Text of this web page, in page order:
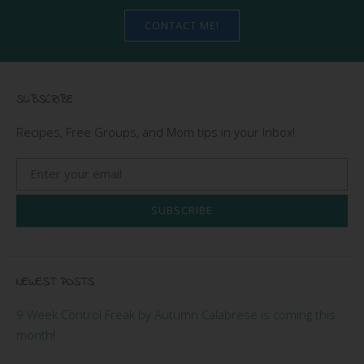
CONTACT ME!
SUBSCRIBE
Recipes, Free Groups, and Mom tips in your Inbox!
SUBSCRIBE
NEWEST POSTS
9 Week Control Freak by Autumn Calabrese is coming this
month!